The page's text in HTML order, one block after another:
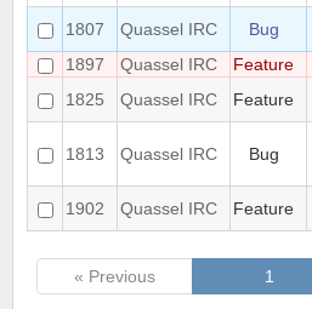
1807
Quassel IRC Bug
1897
Quassel IRC Feature
1825
Quassel IRC Feature
1813 Quassel IRC Bug
1902
Quassel IRC Feature
« Previous 1